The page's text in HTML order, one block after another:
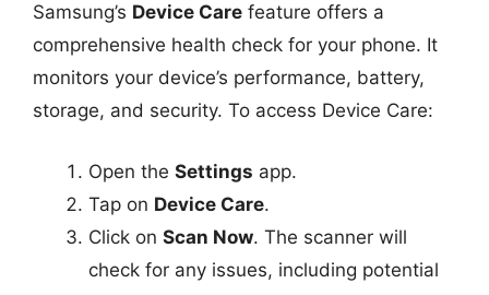
Samsung’s Device Care feature offers a
comprehensive health check for your phone. It
monitors your device’s performance, battery,
storage, and security. To access Device Care:
Open the Settings app.
Tap on Device Care.
Click on Scan Now. The scanner will
check for any issues, including potential